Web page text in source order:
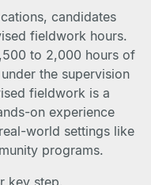
candidates
fieldwork hours.
to 2,000 hours of
the supervision
fieldwork is a
on experience
world settings like
programs.
key step.